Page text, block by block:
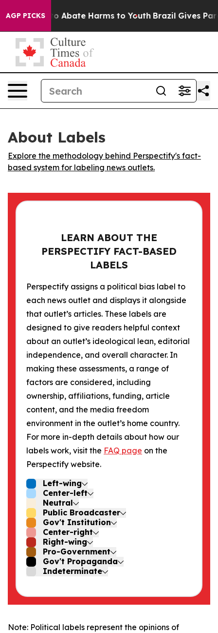
AGP PICKS
Fund to Abate Harms to Youth Brazil Gives
About Labels
Explore the methodology behind Perspectify's fact-
based system for labeling news outlets.
LEARN ABOUT THE
PERSPECTIFY FACT-BASED
LABELS
Perspectify assigns a political bias label to
each news outlet and displays it alongside
that outlet’s articles. These labels are
designed to give readers helpful context
about an outlet’s ideological lean, editorial
independence, and overall character. In
making these assessments, a range of
factors are considered, including
ownership, affiliations, funding, article
content, and the media freedom
environment in the outlet’s home country.
For more in-depth details about how our
labels work, visit the FAQ page on the
Perspectify website.
Left-wing
Center-left
Neutral
Public Broadcaster
Gov't Institution
Center-right
Right-wing
Pro-Government
Gov't Propaganda
Indeterminate
Note: Political labels represent the opinions of